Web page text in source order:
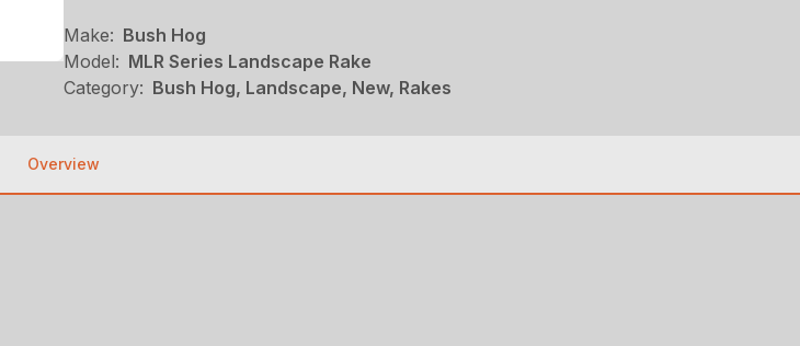
Make: Bush Hog
Model: MLR Series Landscape Rake
Category: Bush Hog, Landscape, New, Rakes
Overview